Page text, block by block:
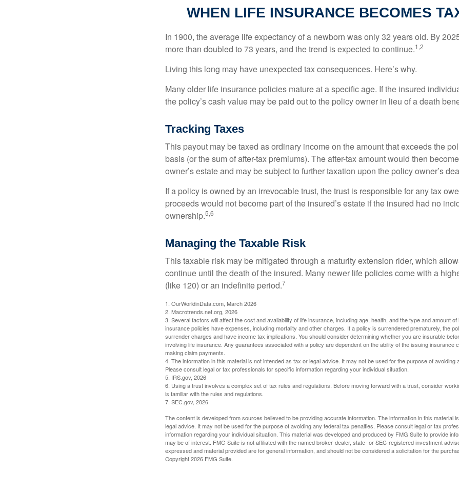
WHEN LIFE INSURANCE BECOMES
In 1900, the average life expectancy of a newborn was only 32 years old. By
more than doubled to 73 years, and the trend is expected to continue.1,2
Living this long may have unexpected tax consequences. Here’s why.
Many older life insurance policies mature at a specific age. If the insured
the policy’s cash value may be paid out to the policy owner in lieu of a death
Tracking Taxes
This payout may be taxed as ordinary income on the amount that exceeds the
basis (or the sum of after-tax premiums). The after-tax amount would then
owner’s estate and may be subject to further taxation upon the policy owner’s
If a policy is owned by an irrevocable trust, the trust is responsible for any tax
proceeds would not become part of the insured’s estate if the insured had no
ownership.5,6
Managing the Taxable Risk
This taxable risk may be mitigated through a maturity extension rider, which
continue until the death of the insured. Many newer life policies come with a
(like 120) or an indefinite period.7
1. OurWorldinData.com, March 2026
2. Macrotrends.net.org, 2026
3. Several factors will affect the cost and availability of life insurance, including age, health, and the type and amount
insurance policies have expenses, including mortality and other charges. If a policy is surrendered prematurely, the
surrender charges and have income tax implications. You should consider determining whether you are insurable
involving life insurance. Any guarantees associated with a policy are dependent on the ability of the issuing insurance
making claim payments.
4. The information in this material is not intended as tax or legal advice. It may not be used for the purpose of avoiding
Please consult legal or tax professionals for specific information regarding your individual situation.
5. IRS.gov, 2026
6. Using a trust involves a complex set of tax rules and regulations. Before moving forward with a trust, consider
is familiar with the rules and regulations.
7. SEC.gov, 2026
The content is developed from sources believed to be providing accurate information. The information in this material
legal advice. It may not be used for the purpose of avoiding any federal tax penalties. Please consult legal or tax
information regarding your individual situation. This material was developed and produced by FMG Suite to provide
may be of interest. FMG Suite is not affiliated with the named broker-dealer, state- or SEC-registered investment
expressed and material provided are for general information, and should not be considered a solicitation for the
Copyright2026 FMG Suite.